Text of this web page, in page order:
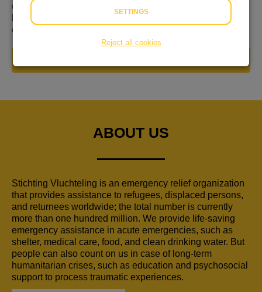
de Week van de Vluchteling van 12 t/m 18 juni. Dit is dé
kans om te laten zien dat ook jij vluchtelingen wereldwijd
een warm hart toedraagt!
ABOUT US
Stichting Vluchteling is an emergency relief organization
that provides assistance to refugees, displaced persons,
and returnees worldwide; the total number is currently
more than one hundred million. We provide life-saving
emergency assistance in acute emergencies, such as
shelter, medical care, food, and clean drinking water. But
people can also count on us in case of long-term
humanitarian crises, such as education and psychosocial
support to process traumatic experiences.
SETTINGS
Reject all cookies